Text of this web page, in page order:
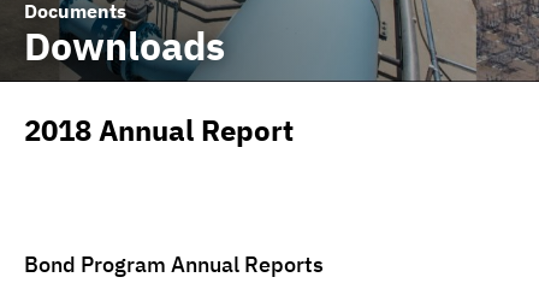
Documents
Downloads
2018 Annual Report
Bond Program Annual Reports